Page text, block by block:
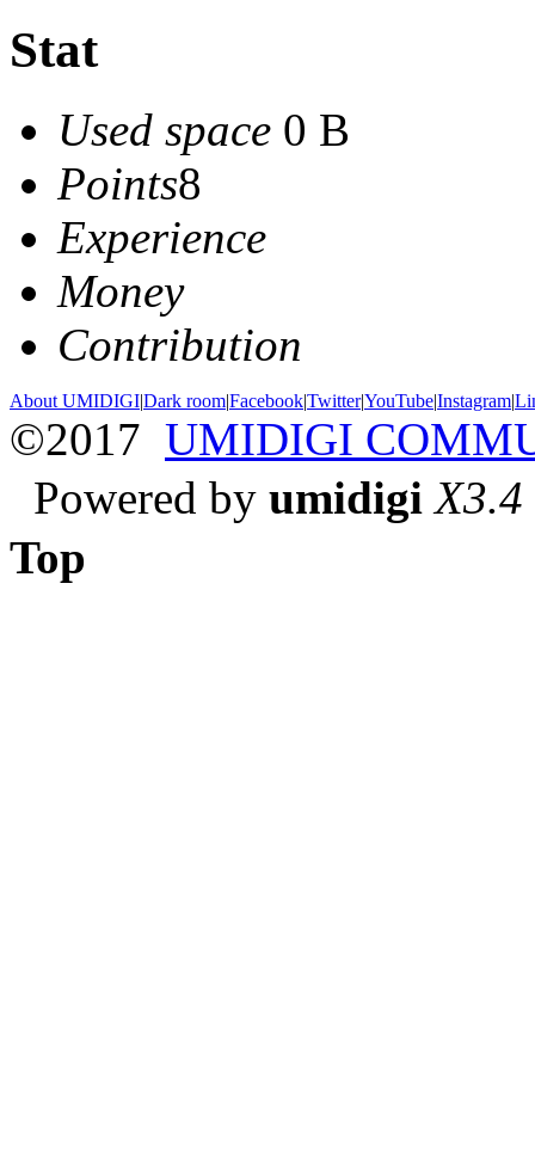
Stat
Used space 0 B
Points8
Experience
Money
Contribution
About UMIDIGI|Dark room|Facebook|Twitter|YouTube|Instagram|
©2017 UMIDIGI
Powered by umidigi X3.4
Top